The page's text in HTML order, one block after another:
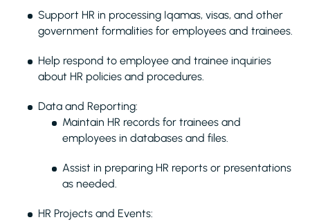
Support HR in processing Iqamas, visas, and other
government formalities for employees and trainees.
Help respond to employee and trainee inquiries
about HR policies and procedures.
Data and Reporting:
Maintain HR records for trainees and
employees in databases and files.
Assist in preparing HR reports or presentations
as needed.
HR Projects and Events: